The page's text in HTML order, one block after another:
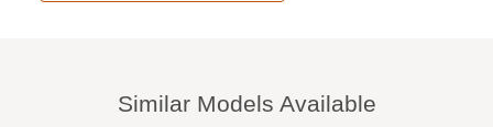
Similar Models Available